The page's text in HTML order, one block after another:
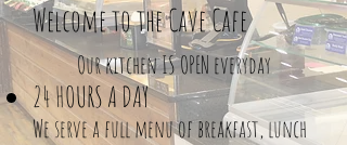
Welcome to the Cave Cafe
Our kitchen IS OPEN everyday
24 HOURS A DAY
We serve a full menu of breakfast, lunch